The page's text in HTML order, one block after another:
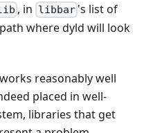
, in libbar's list of
where dyld will look
reasonably well
placed in well-
libraries that get